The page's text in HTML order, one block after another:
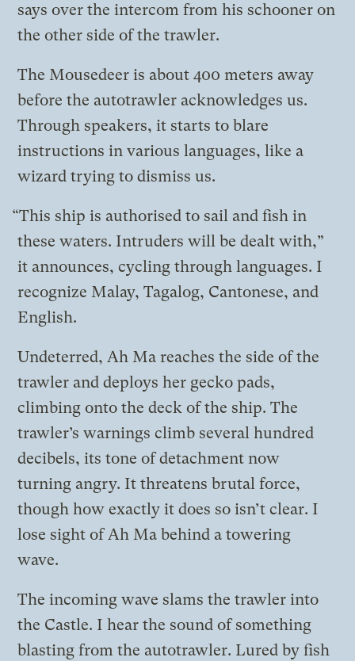
says over the intercom from his schooner on
the other side of the trawler.
The Mousedeer is about 400 meters away
before the autotrawler acknowledges us.
Through speakers, it starts to blare
instructions in various languages, like a
wizard trying to dismiss us.
“This ship is authorised to sail and fish in
these waters. Intruders will be dealt with,”
it announces, cycling through languages. I
recognize Malay, Tagalog, Cantonese, and
English.
Undeterred, Ah Ma reaches the side of the
trawler and deploys her gecko pads,
climbing onto the deck of the ship. The
trawler’s warnings climb several hundred
decibels, its tone of detachment now
turning angry. It threatens brutal force,
though how exactly it does so isn’t clear. I
lose sight of Ah Ma behind a towering
wave.
The incoming wave slams the trawler into
the Castle. I hear the sound of something
blasting from the autotrawler. Lured by fish